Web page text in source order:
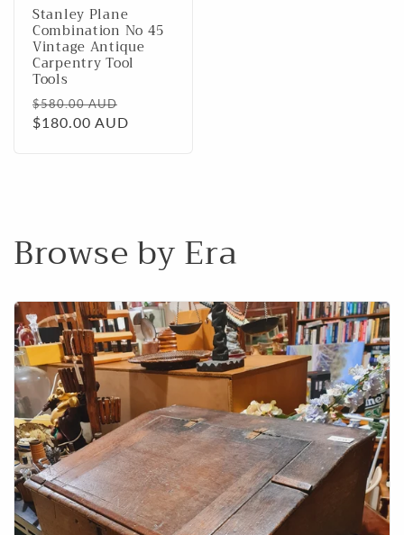
Stanley Plane
Combination No 45
Vintage Antique
Carpentry Tool
Tools
Regular
price
$580.00 AUD
price
$180.00 AUD
Browse by Era